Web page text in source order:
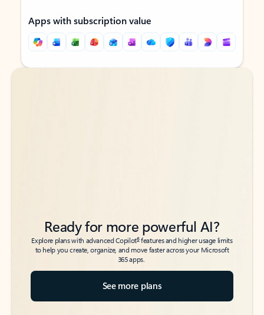
Apps with subscription value
Back to tabs
Back to tabs
Ready for more powerful AI?
Explore plans with advanced Copilot6features and higher usage limits
to help you create, organize, and move faster across your Microsoft
365 apps.
See more plans